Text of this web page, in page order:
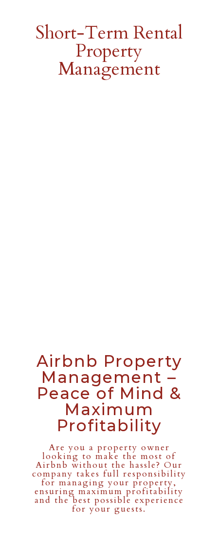
Short-Term Rental
Property
Management
Airbnb Property
Management –
Peace of Mind &
Maximum
Profitability
Are you a property owner
looking to make the most of
Airbnb without the hassle? Our
company takes full responsibility
for managing your property,
ensuring maximum profitability
and the best possible experience
for your guests.